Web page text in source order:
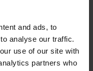
and ads, to
analyse our traffic.
use of our site with
partners who